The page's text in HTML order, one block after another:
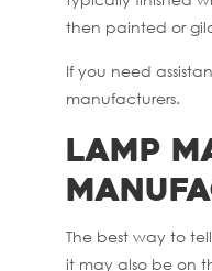
then painted or
If you need
manufacturers.
Lamp
The best way to
it may also be on